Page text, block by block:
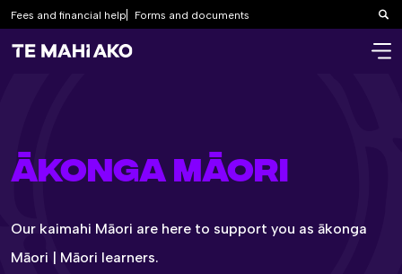
Fees and financial help Forms and documents
ĀKONGA MĀORI
Our kaimahi Māori are here to support you as ākonga
Māori | Māori learners.